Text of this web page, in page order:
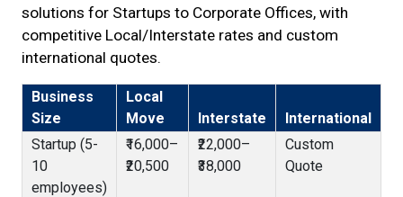
solutions for Startups to Corporate Offices, with
competitive Local/Interstate rates and custom
international quotes.
Business
Size
Local
Move
Interstate
International
Startup (5-
10
employees)
₹16,000–
₹20,500
₹22,000–
₹38,000
Custom
Quote